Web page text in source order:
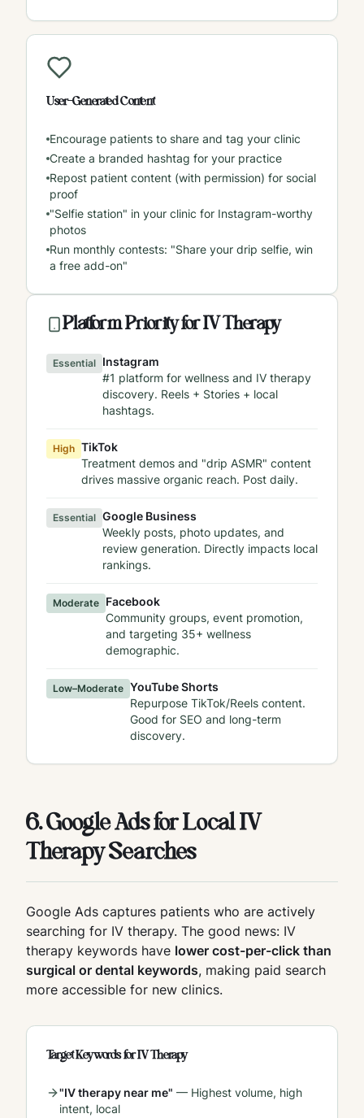
User-Generated Content
Encourage patients to share and tag your clinic
Create a branded hashtag for your practice
Repost patient content (with permission) for social
proof
"Selfie station" in your clinic for Instagram-worthy
photos
Run monthly contests: "Share your drip selfie, win
a free add-on"
Platform Priority for IV Therapy
Essential Instagram
#1 platform for wellness and IV therapy
discovery. Reels + Stories + local
hashtags.
High TikTok
Treatment demos and "drip ASMR" content
drives massive organic reach. Post daily.
Essential Google Business
Weekly posts, photo updates, and
review generation. Directly impacts local
rankings.
Moderate Facebook
Community groups, event promotion,
and targeting 35+ wellness
demographic.
Low–Moderate YouTube Shorts
Repurpose TikTok/Reels content.
Good for SEO and long-term
discovery.
6. Google Ads for Local IV
Therapy Searches
Google Ads captures patients who are actively
searching for IV therapy. The good news: IV
therapy keywords have lower cost-per-click than
surgical or dental keywords, making paid search
more accessible for new clinics.
Target Keywords for IV Therapy
"IV therapy near me" — Highest volume, high
intent, local